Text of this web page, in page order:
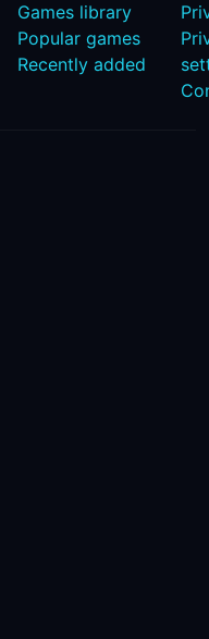
Games library
Popular games
Recently added